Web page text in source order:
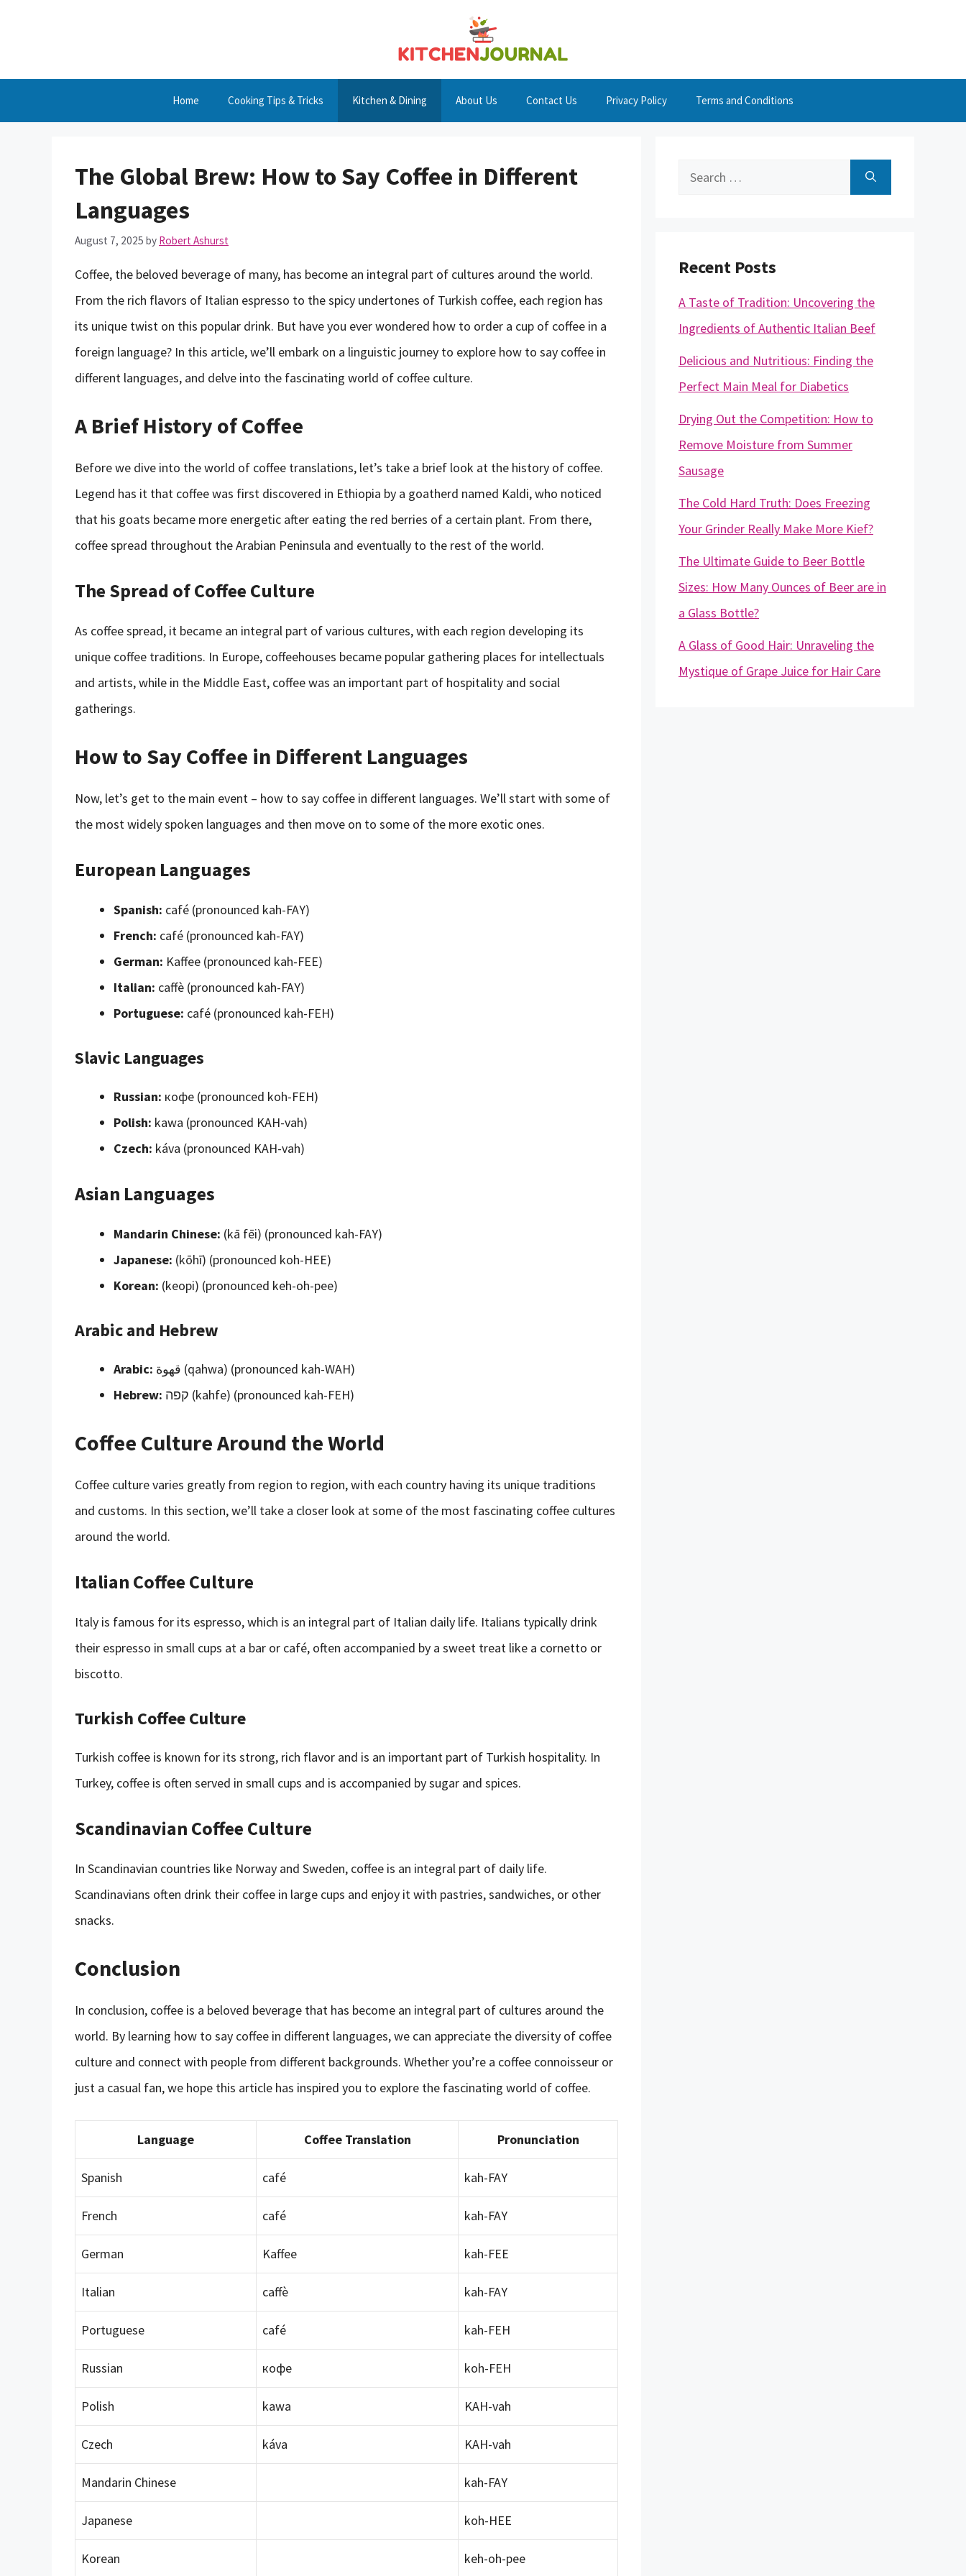
Home Cooking Tips & Tricks Kitchen & Dining About Us Contact Us Privacy Policy Terms and Conditions
The Global Brew: How to Say Coffee in Different
Languages
August 7, 2025 by Robert Ashurst
Coffee, the beloved beverage of many, has become an integral part of cultures around the world.
From the rich flavors of Italian espresso to the spicy undertones of Turkish coffee, each region has
its unique twist on this popular drink. But have you ever wondered how to order a cup of coffee in a
foreign language? In this article, we’ll embark on a linguistic journey to explore how to say coffee in
different languages, and delve into the fascinating world of coffee culture.
A Brief History of Coffee
Before we dive into the world of coffee translations, let’s take a brief look at the history of coffee.
Legend has it that coffee was first discovered in Ethiopia by a goatherd named Kaldi, who noticed
that his goats became more energetic after eating the red berries of a certain plant. From there,
coffee spread throughout the Arabian Peninsula and eventually to the rest of the world.
The Spread of Coffee Culture
As coffee spread, it became an integral part of various cultures, with each region developing its
unique coffee traditions. In Europe, coffeehouses became popular gathering places for intellectuals
and artists, while in the Middle East, coffee was an important part of hospitality and social
gatherings.
How to Say Coffee in Different Languages
Now, let’s get to the main event – how to say coffee in different languages. We’ll start with some of
the most widely spoken languages and then move on to some of the more exotic ones.
European Languages
Spanish: café (pronounced kah-FAY)
French: café (pronounced kah-FAY)
German: Kaffee (pronounced kah-FEE)
Italian: caffè (pronounced kah-FAY)
Portuguese: café (pronounced kah-FEH)
Slavic Languages
Russian: кофе (pronounced koh-FEH)
Polish: kawa (pronounced KAH-vah)
Czech: káva (pronounced KAH-vah)
Asian Languages
Mandarin Chinese: (kā fēi) (pronounced kah-FAY)
Japanese: (kōhī) (pronounced koh-HEE)
Korean: (keopi) (pronounced keh-oh-pee)
Arabic and Hebrew
Arabic:
قهوة (qahwa) (pronounced kah-WAH)
Hebrew:
קפה (kahfe) (pronounced kah-FEH)
Coffee Culture Around the World
Coffee culture varies greatly from region to region, with each country having its unique traditions
and customs. In this section, we’ll take a closer look at some of the most fascinating coffee cultures
around the world.
Italian Coffee Culture
Italy is famous for its espresso, which is an integral part of Italian daily life. Italians typically drink
their espresso in small cups at a bar or café, often accompanied by a sweet treat like a cornetto or
biscotto.
Turkish Coffee Culture
Turkish coffee is known for its strong, rich flavor and is an important part of Turkish hospitality. In
Turkey, coffee is often served in small cups and is accompanied by sugar and spices.
Scandinavian Coffee Culture
In Scandinavian countries like Norway and Sweden, coffee is an integral part of daily life.
Scandinavians often drink their coffee in large cups and enjoy it with pastries, sandwiches, or other
snacks.
Conclusion
In conclusion, coffee is a beloved beverage that has become an integral part of cultures around the
world. By learning how to say coffee in different languages, we can appreciate the diversity of coffee
culture and connect with people from different backgrounds. Whether you’re a coffee connoisseur or
just a casual fan, we hope this article has inspired you to explore the fascinating world of coffee.
Language Coffee Translation Pronunciation
Spanish café kah-FAY
French café kah-FAY
German Kaffee kah-FEE
Italian caffè kah-FAY
Portuguese café kah-FEH
Russian кофе koh-FEH
Polish kawa KAH-vah
Czech káva KAH-vah
Mandarin Chinese kah-FAY
Japanese koh-HEE
Korean keh-oh-pee
Search
Recent Posts
A Taste of Tradition: Uncovering the
Ingredients of Authentic Italian Beef
Delicious and Nutritious: Finding the
Perfect Main Meal for Diabetics
Drying Out the Competition: How to
Remove Moisture from Summer
Sausage
The Cold Hard Truth: Does Freezing
Your Grinder Really Make More Kief?
The Ultimate Guide to Beer Bottle
Sizes: How Many Ounces of Beer are in
a Glass Bottle?
A Glass of Good Hair: Unraveling the
Mystique of Grape Juice for Hair Care